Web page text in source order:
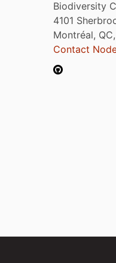
Biodiversity
4101
Montréal,
Contact